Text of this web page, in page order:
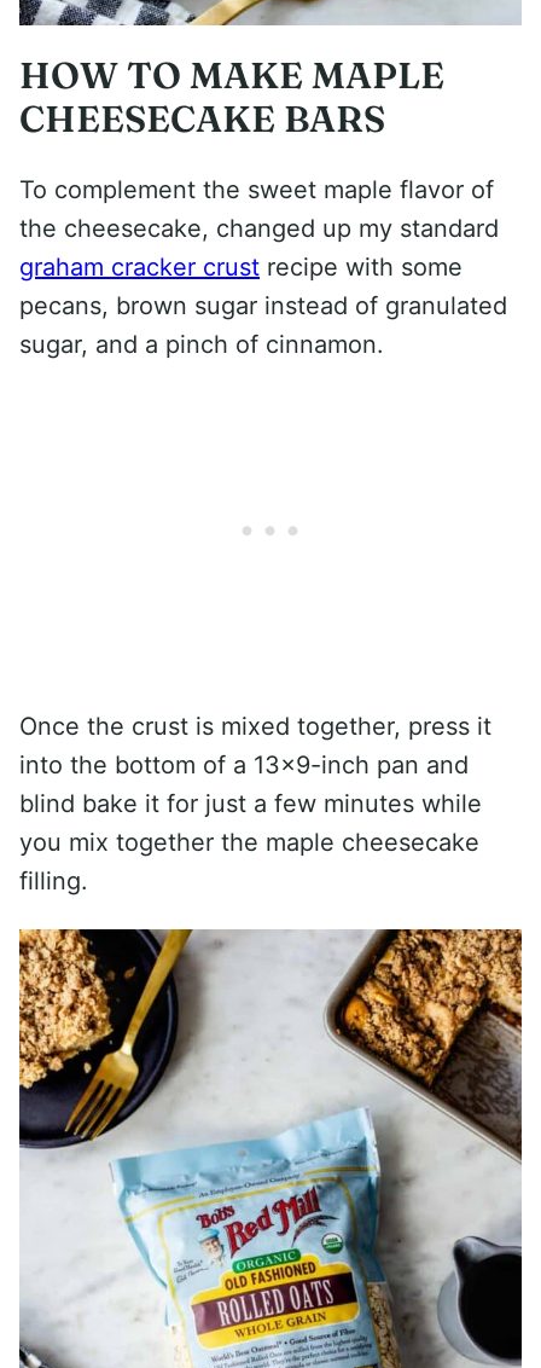
HOW TO MAKE MAPLE
CHEESECAKE BARS
To complement the sweet maple flavor of
the cheesecake, changed up my standard
graham cracker crust recipe with some
pecans, brown sugar instead of granulated
sugar, and a pinch of cinnamon.
Once the crust is mixed together, press it
into the bottom of a 13×9-inch pan and
blind bake it for just a few minutes while
you mix together the maple cheesecake
filling.